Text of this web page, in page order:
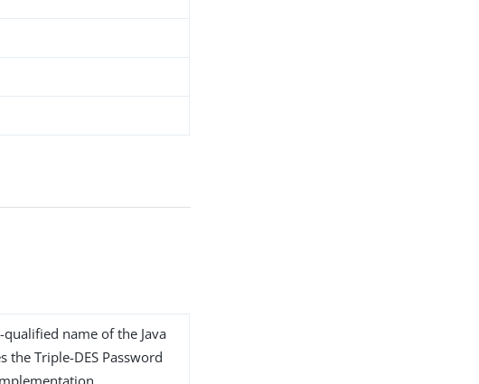
name of the Java
the Triple-DES Password